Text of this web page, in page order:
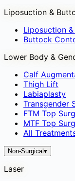
Liposuction &
Liposuction
Buttock
Lower Body &
Calf
Thigh Lift
Labiaplasty
Transgender
FTM Top
MTF Top
All
Non-Surgical▾
Laser